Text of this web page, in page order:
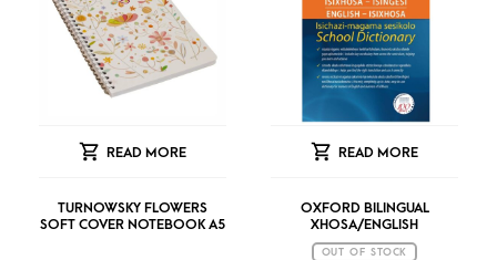
READ MORE
TURNOWSKY FLOWERS
SOFT COVER NOTEBOOK A5
READ MORE
OXFORD BILINGUAL
XHOSA/ENGLISH
OUT OF STOCK